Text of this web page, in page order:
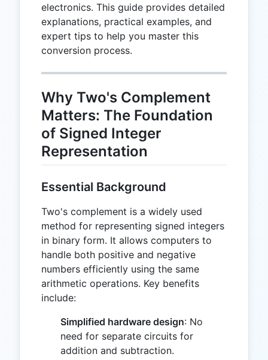
electronics. This guide provides detailed
explanations, practical examples, and
expert tips to help you master this
conversion process.
Why Two's Complement
Matters: The Foundation
of Signed Integer
Representation
Essential Background
Two's complement is a widely used
method for representing signed integers
in binary form. It allows computers to
handle both positive and negative
numbers efficiently using the same
arithmetic operations. Key benefits
include:
Simplified hardware design: No
need for separate circuits for
addition and subtraction.